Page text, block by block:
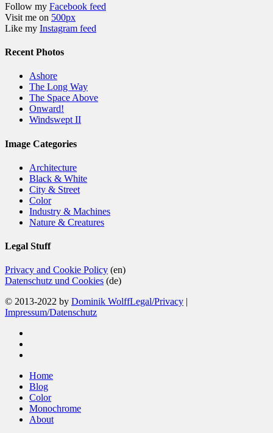
Follow my Facebook feed
Visit me on 500px
Like my Instagram feed
Recent Photos
Ashore
The Long Way
The Space Above
Onward!
Windswept II
Image Categories
Architecture
Black & White
City & Street
Color
Industry & Machines
Nature & Creatures
Legal Stuff
Privacy and Cookie Policy (en)
Datenschutz und Cookies (de)
© 2013-2022 by Dominik WolffLegal/Privacy |
Impressum/Datenschutz
Close
Menu
Home
Blog
Color
Monochrome
About